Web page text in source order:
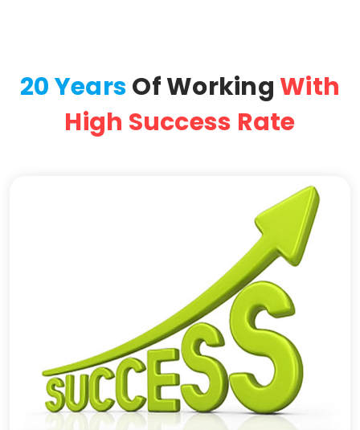
20 YearsOf WorkingWith
High Success Rate